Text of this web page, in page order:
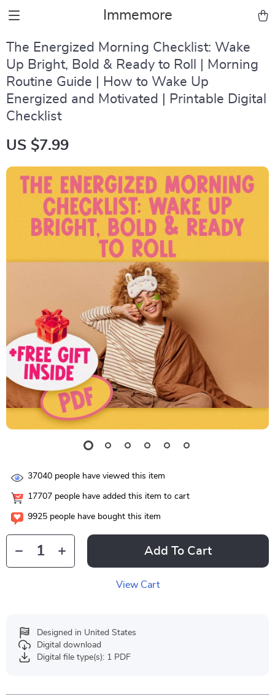
Immemore
The Energized Morning Checklist: Wake
Up Bright, Bold & Ready to Roll | Morning
Routine Guide | How to Wake Up
Energized and Motivated | Printable Digital
Checklist
US $7.99
37040 people have viewed this item
17707 people have added this item to cart
9925 people have bought this item
Add To Cart
View Cart
Designed in United States
Digital download
Digital file type(s): 1 PDF